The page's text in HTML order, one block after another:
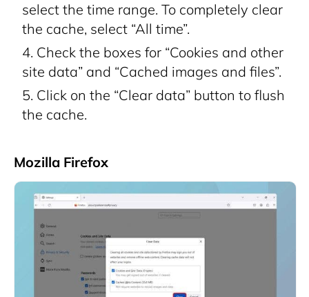
select the time range. To completely clear
the cache, select “All time”.
Check the boxes for “Cookies and other
site data” and “Cached images and files”.
Click on the “Clear data” button to flush
the cache.
Mozilla Firefox